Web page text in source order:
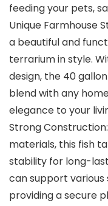
feeding your pets,
Unique Farmhouse
a beautiful and
terrarium in style.
design, the 40
blend with any
elegance to your
Strong
materials, this fish
stability for long-
can support various
providing a secure